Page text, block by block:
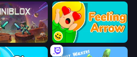
Feeling Arrow